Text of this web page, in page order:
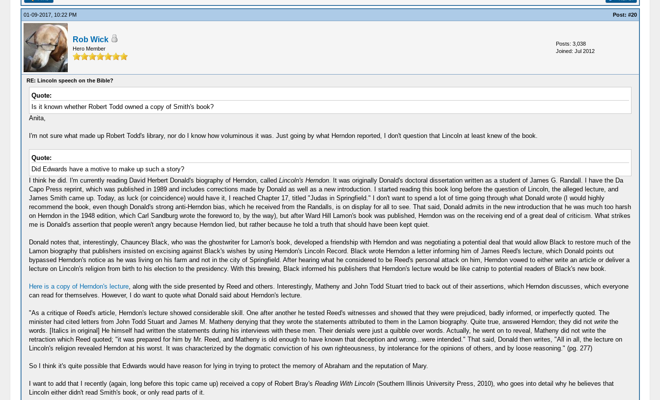
01-09-2017, 10:22 PM Post: #20
Rob Wick
Hero Member
Posts: 3,038
Joined: Jul 2012
RE: Lincoln speech on the Bible?
Quote:
Is it known whether Robert Todd owned a copy of Smith's book?
Anita,
I'm not sure what made up Robert Todd's library, nor do I know how voluminous it was. Just going by what Herndon reported, I don't question that Lincoln at least knew of the book.
Quote:
Did Edwards have a motive to make up such a story?
I think he did. I'm currently reading David Herbert Donald's biography of Herndon, called Lincoln's Herndon. It was originally Donald's doctoral dissertation written as a student of James G. Randall. I have the Da
Capo Press reprint, which was published in 1989 and includes corrections made by Donald as well as a new introduction. I started reading this book long before the question of Lincoln, the alleged lecture, and
James Smith came up. Today, as luck (or coincidence) would have it, I reached Chapter 17, titled "Judas in Springfield." I don't want to spend a lot of time going through what Donald wrote (I would highly
recommend the book, even though Donald's strong anti-Herndon bias, which he received from the Randalls, is on display for all to see. That said, Donald admits in the new introduction that he was much too harsh
on Herndon in the 1948 edition, which Carl Sandburg wrote the foreword to, by the way), but after Ward Hill Lamon's book was published, Herndon was on the receiving end of a great deal of criticism. What strikes
me is Donald's assertion that people weren't angry because Herndon lied, but rather because he told a truth that should have been kept quiet.
Donald notes that, interestingly, Chauncey Black, who was the ghostwriter for Lamon's book, developed a friendship with Herndon and was negotiating a potential deal that would allow Black to restore much of the
Lamon biography that publishers insisted on excising against Black's wishes by using Herndon's Lincoln Record. Black wrote Herndon a letter informing him of James Reed's lecture, which Donald points out
bypassed Herndon's notice as he was living on his farm and not in the city of Springfield. After hearing what he considered to be Reed's personal attack on him, Herndon vowed to either write an article or deliver a
lecture on Lincoln's religion from birth to his election to the presidency. With this brewing, Black informed his publishers that Herndon's lecture would be like catnip to potential readers of Black's new book.
Here is a copy of Herndon's lecture, along with the side presented by Reed and others. Interestingly, Matheny and John Todd Stuart tried to back out of their assertions, which Herndon discusses, which everyone
can read for themselves. However, I do want to quote what Donald said about Herndon's lecture.
"As a critique of Reed's article, Herndon's lecture showed considerable skill. One after another he tested Reed's witnesses and showed that they were prejudiced, badly informed, or imperfectly quoted. The
minister had cited letters from John Todd Stuart and James M. Matheny denying that they wrote the statements attributed to them in the Lamon biography. Quite true, answered Herndon; they did not write the
words. [Italics in original] He himself had written the statements during his interviews with these men. Their denials were just a quibble over words. Actually, he went on to reveal, Matheny did not write the
retraction which Reed quoted; "it was prepared for him by Mr. Reed, and Matheny is old enough to have known that deception and wrong...were intended." That said, Donald then writes, "All in all, the lecture on
Lincoln's religion revealed Herndon at his worst. It was characterized by the dogmatic conviction of his own righteousness, by intolerance for the opinions of others, and by loose reasoning." (pg. 277)
So I think it's quite possible that Edwards would have reason for lying in trying to protect the memory of Abraham and the reputation of Mary.
I want to add that I recently (again, long before this topic came up) received a copy of Robert Bray's Reading With Lincoln (Southern Illinois University Press, 2010), who goes into detail why he believes that
Lincoln either didn't read Smith's book, or only read parts of it.